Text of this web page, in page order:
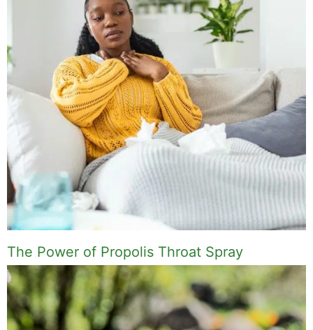
The Power of Propolis Throat Spray